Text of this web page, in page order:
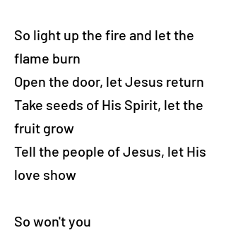
So light up the fire and let the
flame burn
Open the door, let Jesus return
Take seeds of His Spirit, let the
fruit grow
Tell the people of Jesus, let His
love show
So won't you